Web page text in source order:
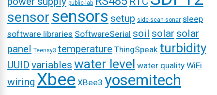
public-lab
sensor sensors setup side-scan-sonar sleep
software libraries SoftwareSerial soil solar solar
panel Teensy3 temperature ThingSpeak turbidity
UUID variables water level water quality WiFi
wiring Xbee XBee3 yosemitech